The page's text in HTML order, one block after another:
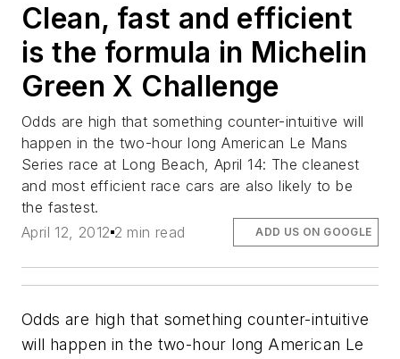
Clean, fast and efficient
is the formula in Michelin
Green X Challenge
Odds are high that something counter-intuitive will
happen in the two-hour long American Le Mans
Series race at Long Beach, April 14: The cleanest
and most efficient race cars are also likely to be
the fastest.
April 12, 2012 2 min read ADD US ON GOOGLE
Odds are high that something counter-intuitive
will happen in the two-hour long American Le